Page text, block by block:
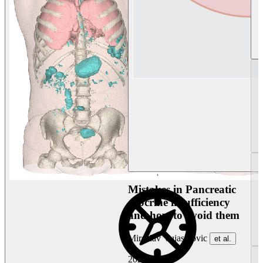
Mistakes in Pancreatic
exocrine insufficiency
and how to avoid them
Miroslav Vujasinovic et al.
2026